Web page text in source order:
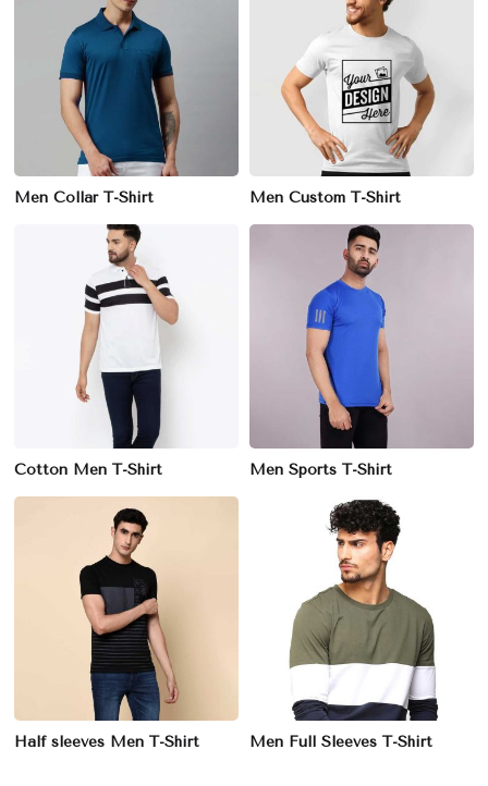
Men Collar T-Shirt Men Custom T-Shirt
Cotton Men T-Shirt Men Sports T-Shirt
Half sleeves Men T-Shirt Men Full Sleeves T-Shirt